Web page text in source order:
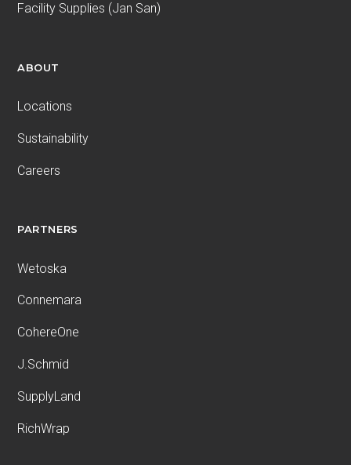
Facility Supplies (Jan San)
ABOUT
Locations
Sustainability
Careers
PARTNERS
Wetoska
Connemara
CohereOne
J.Schmid
SupplyLand
RichWrap